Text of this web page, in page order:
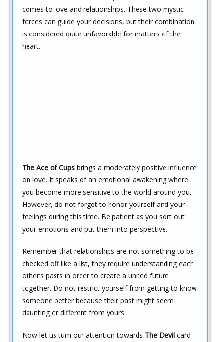
comes to love and relationships. These two mystic
forces can guide your decisions, but their combination
is considered quite unfavorable for matters of the
heart.
The Ace of Cups brings a moderately positive influence
on love. It speaks of an emotional awakening where
you become more sensitive to the world around you.
However, do not forget to honor yourself and your
feelings during this time. Be patient as you sort out
your emotions and put them into perspective.
Remember that relationships are not something to be
checked off like a list, they require understanding each
other’s pasts in order to create a united future
together. Do not restrict yourself from getting to know
someone better because their past might seem
daunting or different from yours.
Now let us turn our attention towards The Devil card